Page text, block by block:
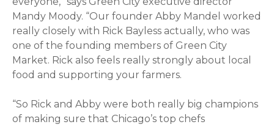
Mandy Moody. “Our founder Abby Mandel worked
really closely with Rick Bayless actually, who was
one of the founding members of Green City
Market. Rick also feels really strongly about local
food and supporting your farmers.
“So Rick and Abby were both really big champions
of making sure that Chicago’s top chefs